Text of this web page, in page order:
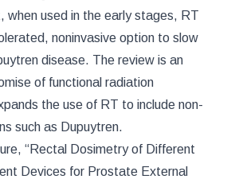
when used in the early stages, RT
noninvasive option to slow
disease. The review is an
of functional radiation
the use of RT to include non-
such as Dupuytren.
“Rectal Dosimetry of Different
Devices for Prostate External